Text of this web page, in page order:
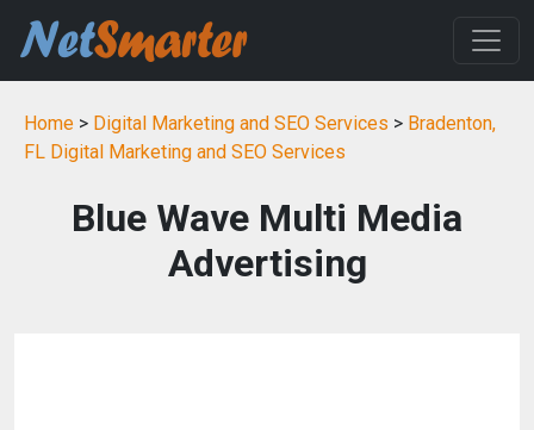
Home > Digital Marketing and SEO Services > Bradenton,
FL Digital Marketing and SEO Services
Blue Wave Multi Media
Advertising